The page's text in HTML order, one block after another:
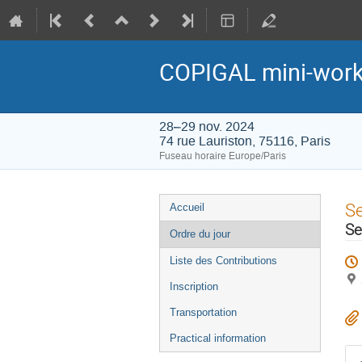
COPIGAL mini-
28–29 nov. 2024
74 rue Lauriston, 75116, Paris
Fuseau horaire Europe/Paris
Menu
de
l'événement
Accueil
Ordre du jour
Liste des Contributions
Inscription
Transportation
Practical information